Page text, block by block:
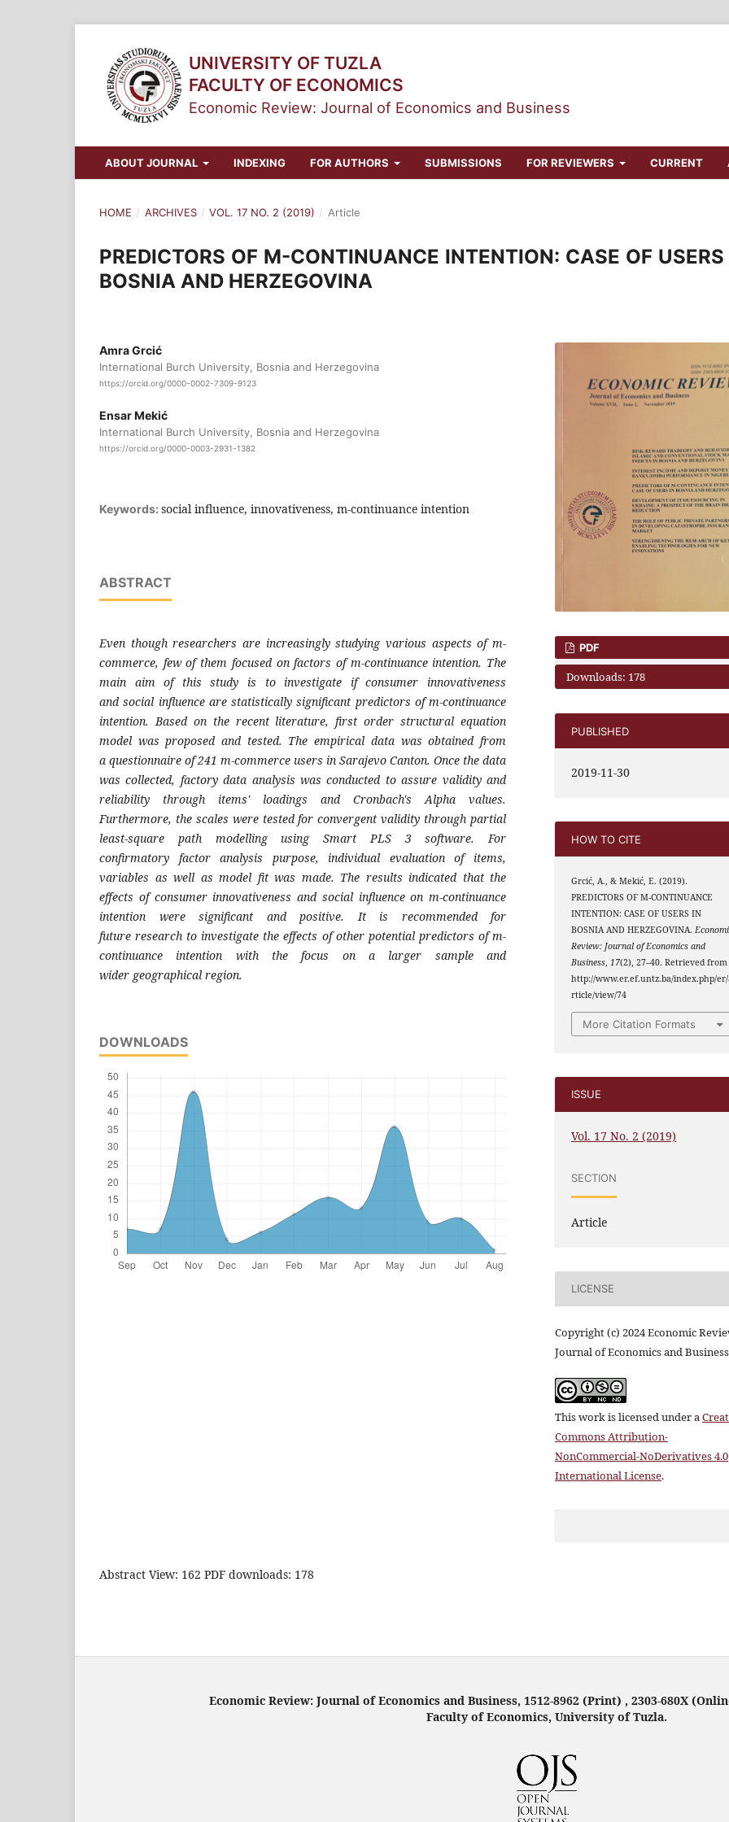
UNIVERSITY OF TUZLA
FACULTY OF ECONOMICS
Economic Review: Journal of Economics and Business
ABOUT JOURNAL INDEXING FOR AUTHORS SUBMISSIONS FOR REVIEWERS CURRENT
HOME / ARCHIVES / VOL. 17 NO. 2 (2019) / Article
PREDICTORS OF M-CONTINUANCE INTENTION: CASE OF
BOSNIA AND HERZEGOVINA
Amra Grcić
International Burch University, Bosnia and Herzegovina
https://orcid.org/0000-0002-7309-9123
Ensar Mekić
International Burch University, Bosnia and Herzegovina
https://orcid.org/0000-0003-2931-1382
Keywords: social influence, innovativeness, m-continuance intention
ABSTRACT
Even though researchers are increasinglystudying various aspects of m-
commerce, few of them focused on factors of m-continuance intention. The
main aim of this study is to investigate if consumer innovativeness
andsocial influence are statistically significant predictors of m-continuance
intention. Based on the recent literature, first order structuralequation
model was proposed and tested. Theempirical data was obtained from
a questionnaire of 241 m-commerce users in Sarajevo Canton. Once the data
was collected, factory data analysis was conducted to assure validity and
reliability through items' loadings and Cronbach's Alpha values.
Furthermore, the scales were tested for convergent validity through partial
least-square path modellingusing Smart PLS 3 software. For
confirmatory factor analysis purpose, individual evaluationof items,
variables as well as model fit was made. The results indicated that the
effects of consumer innovativeness and social influenceon m-continuance
intention were significant and positive. It is recommended for
futureresearch to investigate the effects of other potential predictors of m-
continuance intention with the focus on a larger sample and
wider geographical region.
DOWNLOADS
PDF
Downloads: 178
PUBLISHED
2019-11-30
HOW TO CITE
Grcić, A., & Mekić, E. (2019).
PREDICTORS OF M-CONTINUANCE
INTENTION: CASE OF USERS IN
BOSNIA AND HERZEGOVINA.
Review: Journal of Economics and
Business,17(2), 27–40. Retrieved from
http://www.er.ef.untz.ba/index.php/
rticle/view/74
More Citation Formats
ISSUE
Vol. 17 No. 2 (2019)
SECTION
Article
LICENSE
Copyright (c) 2024 Economic
Journal of Economics and Business
This work is licensed under a
Commons Attribution-
NonCommercial-NoDerivatives 4.0
International License.
Abstract View: 162 PDF downloads: 178
Economic Review: Journal of Economics and Business, 1512-8962 (Print) , 2303-680X
Faculty of Economics, University of Tuzla.